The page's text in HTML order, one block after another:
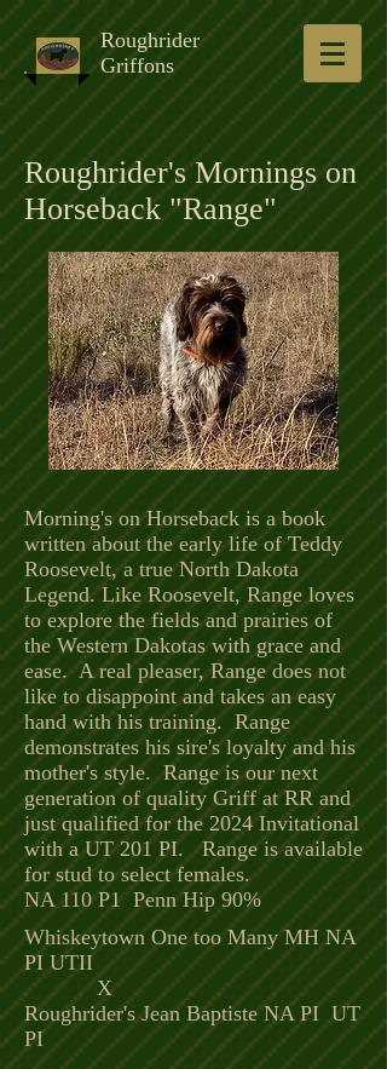
Roughrider
Griffons
Roughrider's Mornings on
Horseback "Range"
Morning's on Horseback is a book
written about the early life of Teddy
Roosevelt, a true North Dakota
Legend. Like Roosevelt, Range loves
to explore the fields and prairies of
the Western Dakotas with grace and
ease. A real pleaser, Range does not
like to disappoint and takes an easy
hand with his training. Range
demonstrates his sire's loyalty and his
mother's style. Range is our next
generation of quality Griff at RR and
just qualified for the 2024 Invitational
with a UT 201 PI. Range is available
for stud to select females.
NA 110 P1 Penn Hip 90%
Whiskeytown One too Many MH NA
PI UTII
X
Roughrider's Jean Baptiste NA PI UT
PI